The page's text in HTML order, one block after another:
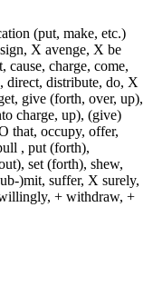
(put, make, etc.)
X avenge, X be
cause, charge, come,
direct, distribute, do, X
give (forth, over, up),
charge, up), (give)
that, occupy, offer,
, put (forth),
set (forth), shew,
)mit, suffer, X surely,
+ withdraw, +